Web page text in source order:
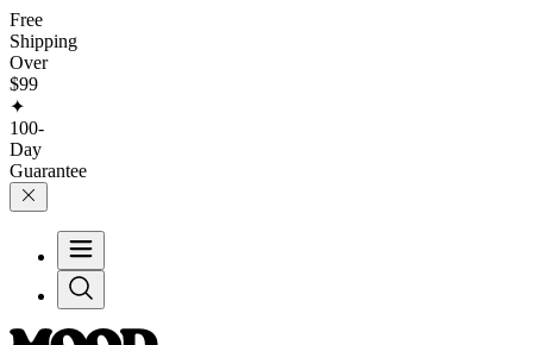
Free
Shipping
Over
$99
✦
100-
Day
Guarantee